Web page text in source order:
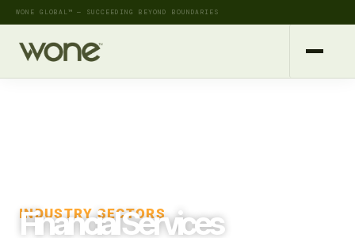
WONE GLOBAL™ — SUCCEEDING BEYOND BOUNDARIES
INDUSTRY SECTORS
Financial Services